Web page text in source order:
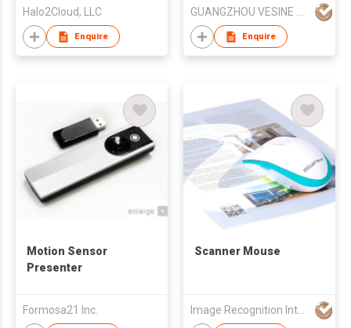
Halo2Cloud, LLC
Enquire Enquire
Motion Sensor
Presenter
Formosa21 Inc.
Scanner Mouse
Image Recognition Integrated Systems (I.R.I.S.) HK Ltd